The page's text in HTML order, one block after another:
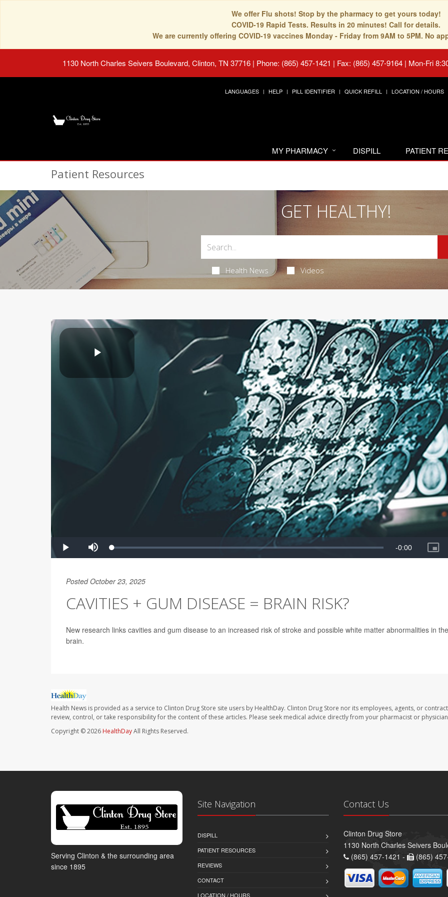
We offer Flu shots! Stop by the pharmacy to get yours today!
COVID-19 Rapid Tests. Results in 20 minutes! Call for details.
We are currently offering COVID-19 vaccines Monday - Friday from 9AM to 5PM. No
1130 North Charles Seivers Boulevard, Clinton, TN 37716 | Phone: (865) 457-1421 | Fax: (865) 457-9164 | Mon-Fri
LANGUAGES HELP PILL IDENTIFIER QUICK REFILL LOCATION / HOURS
MY PHARMACY DISPILL PATIENT
Patient Resources
GET HEALTHY!
Health News Videos
Posted October 23, 2025
CAVITIES + GUM DISEASE = BRAIN RISK?
New research links cavities and gum disease to an increased risk of stroke and possible white matter abnormalities in the
brain.
Health News is provided as a service to Clinton Drug Store site users by HealthDay. Clinton Drug Store nor its employees, agents, or
review, control, or take responsibility for the content of these articles. Please seek medical advice directly from your pharmacist or
Copyright © 2026 HealthDayAll Rights Reserved.
Serving Clinton & the surrounding area
since 1895
Site Navigation
DISPILL
PATIENT RESOURCES
REVIEWS
CONTACT
LOCATION / HOURS
Contact Us
Clinton Drug Store
1130 North Charles Seivers
(865) 457-1421 -
(865)